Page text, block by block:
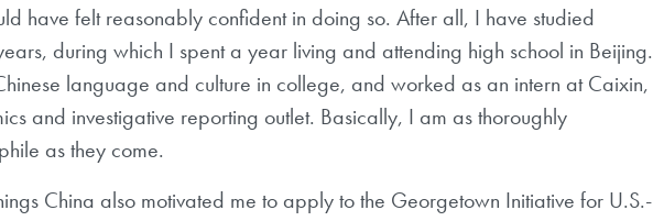
have felt reasonably confident in doing so. After all, I have studied
during which I spent a year living and attending high school in Beijing.
language and culture in college, and worked as an intern at Caixin,
and investigative reporting outlet. Basically, I am as thoroughly
as they come.
China also motivated me to apply to the Georgetown Initiative for U.S.-